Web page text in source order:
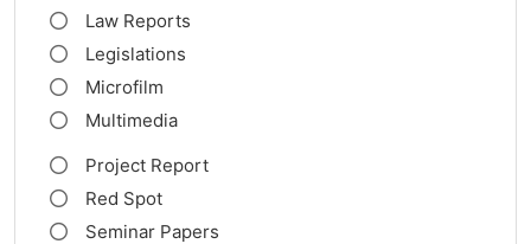
Law Reports
Legislations
Microfilm
Multimedia
Project Report
Red Spot
Seminar Papers